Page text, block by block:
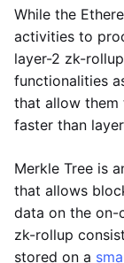
While the
activities to
layer-2 zk-
functionalities
that allow them
faster than
Merkle Tree is
that allows
data on the on-
zk-rollup
stored on a